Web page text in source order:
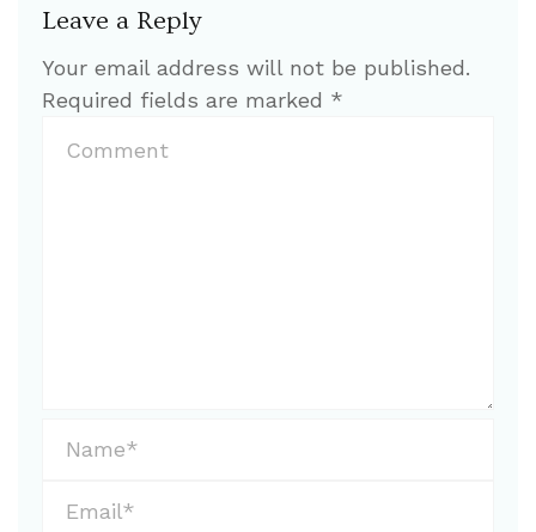
Leave a Reply
Your email address will not be published.
Required fields are marked *